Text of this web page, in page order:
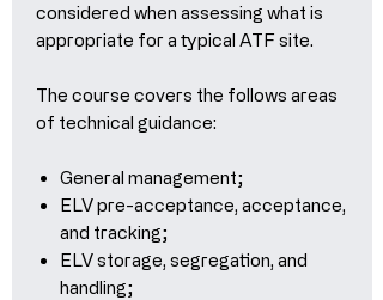
considered when assessing what is
appropriate for a typical ATF site.
The course covers the follows areas
of technical guidance:
General management;
ELV pre-acceptance, acceptance,
and tracking;
ELV storage, segregation, and
handling;